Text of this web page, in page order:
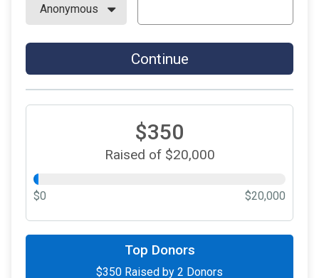
Continue
$350
Raised of $20,000
$0 $20,000
Top Donors
$350 Raised by 2 Donors